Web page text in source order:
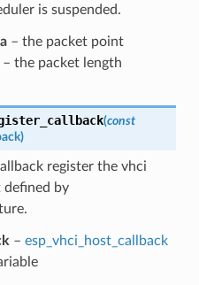
is suspended.
– the packet point
the packet length
(const
)
register the vhci
defined by
– esp_vhci_host_callback